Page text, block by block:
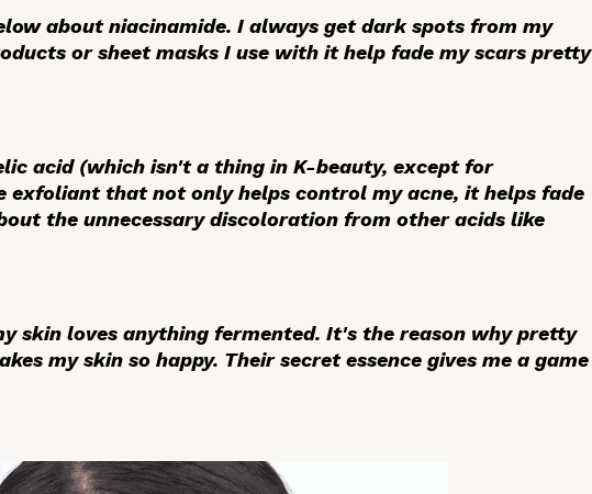
aboutniacinamide. I always get dark spots from my
or sheet masks I use with it help fade my scars pretty
acid(which isn't a thing in K-beauty, except for
exfoliant that not only helps control my acne, it helps fade
the unnecessary discoloration from other acids like
skin loves anything fermented. It's the reason why pretty
my skin so happy. Their secret essence gives me a game